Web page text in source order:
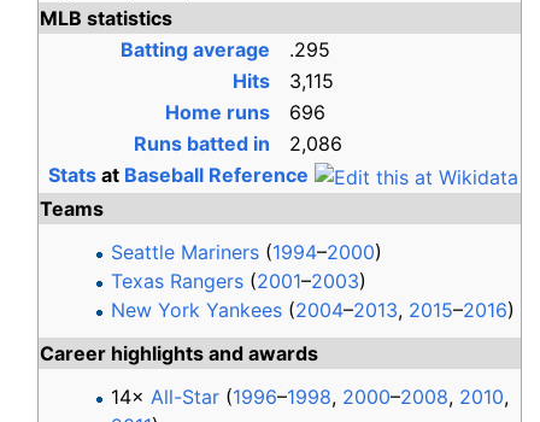
MLB statistics
Batting average
.295
Hits
3,115
Home runs
696
Runs batted in
2,086
Stats at Baseball Reference
Teams
Seattle Mariners (1994–2000)
Texas Rangers (2001–2003)
New York Yankees (2004–2013, 2015–2016)
Career highlights and awards
14×All-Star (1996–1998, 2000–2008, 2010,